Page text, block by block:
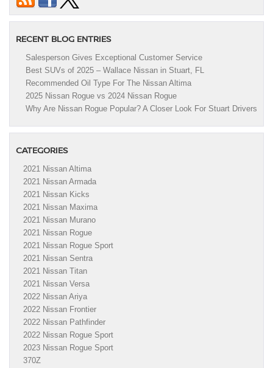
RECENT BLOG ENTRIES
Salesperson Gives Exceptional Customer Service
Best SUVs of 2025 – Wallace Nissan in Stuart, FL
Recommended Oil Type For The Nissan Altima
2025 Nissan Rogue vs 2024 Nissan Rogue
Why Are Nissan Rogue Popular? A Closer Look For Stuart Drivers
CATEGORIES
2021 Nissan Altima
2021 Nissan Armada
2021 Nissan Kicks
2021 Nissan Maxima
2021 Nissan Murano
2021 Nissan Rogue
2021 Nissan Rogue Sport
2021 Nissan Sentra
2021 Nissan Titan
2021 Nissan Versa
2022 Nissan Ariya
2022 Nissan Frontier
2022 Nissan Pathfinder
2022 Nissan Rogue Sport
2023 Nissan Rogue Sport
370Z